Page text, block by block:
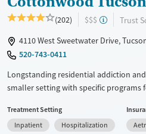
(202) $$$ Trust
4110 West Sweetwater Drive,
520-743-0411
Longstanding residential addiction
smaller setting with specific programs
therapies. Clients can move through
hospitalization (PHP), intensive
Treatment Setting
Inpatient
Hospitalization